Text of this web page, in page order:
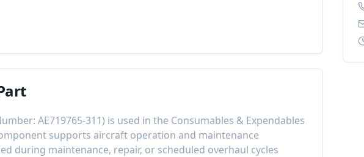
AE719765-311) is used in the Consumables & Expendables
supports aircraft operation and maintenance
during maintenance, repair, or scheduled overhaul cycles